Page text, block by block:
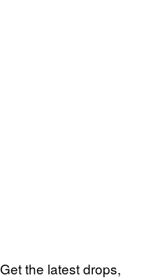
Get the latest drops,